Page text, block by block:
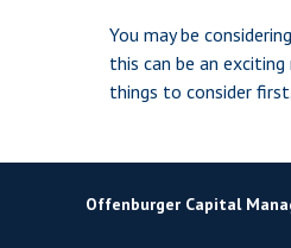
You may be
this can be an
things to consider first.
Offenburger Capital